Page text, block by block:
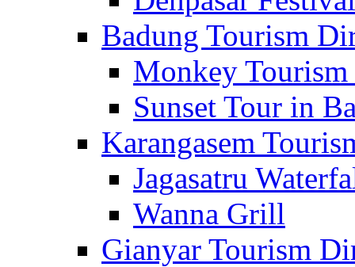
Badung Tourism
Monkey
Sunset Tour in
Karangasem
Jagasatru
Wanna Grill
Gianyar Tourism